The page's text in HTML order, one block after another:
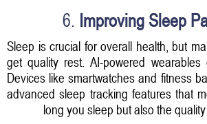
6. Improving Sleep
Sleep is crucial for overall health, but
get quality rest. AI-powered
Devices like smartwatches and fitness
advanced sleep tracking features that
long you sleep but also the